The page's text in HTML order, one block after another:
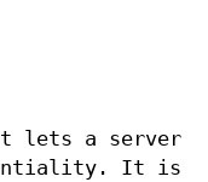
lets a server
It is